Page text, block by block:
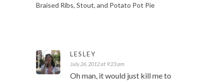
Braised Ribs, Stout, and Potato Pot Pie
LESLEY
July 26, 2012 at 9:23 am
Oh man, it would just kill me to